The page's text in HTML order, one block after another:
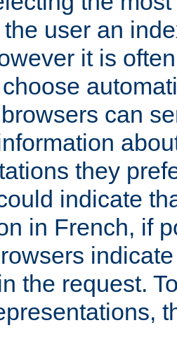
user an
it is
can
they
indicate
in French, if
the request.